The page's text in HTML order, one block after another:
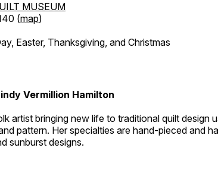
MUSEUM
(map)
Easter, Thanksgiving, and Christmas
Vermillion Hamilton
artist bringing new life to traditional quilt design
pattern. Her specialties are hand-pieced and
sunburst designs.